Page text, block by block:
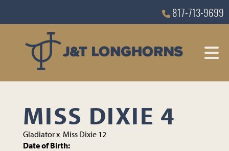
817-713-9699
MISS DIXIE 4
Gladiatorx Miss Dixie 12
Date of Birth: